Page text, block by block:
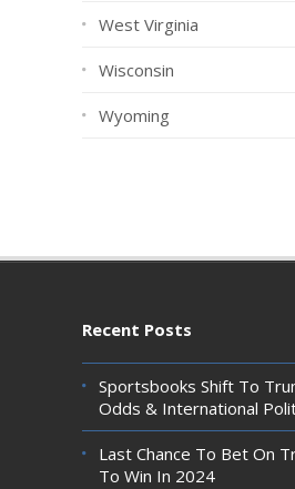
West Virginia
Wisconsin
Wyoming
Recent Posts
Sportsbooks Shift To
Odds & International
Last Chance To Bet On
To Win In 2024